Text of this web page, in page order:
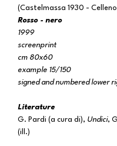
(Castelmassa 1930 -
Rosso - nero
1999
screenprint
cm 80x60
example 15/150
signed and numbered lower
Literature
G. Pardi (a cura di), Undici,
(ill.)